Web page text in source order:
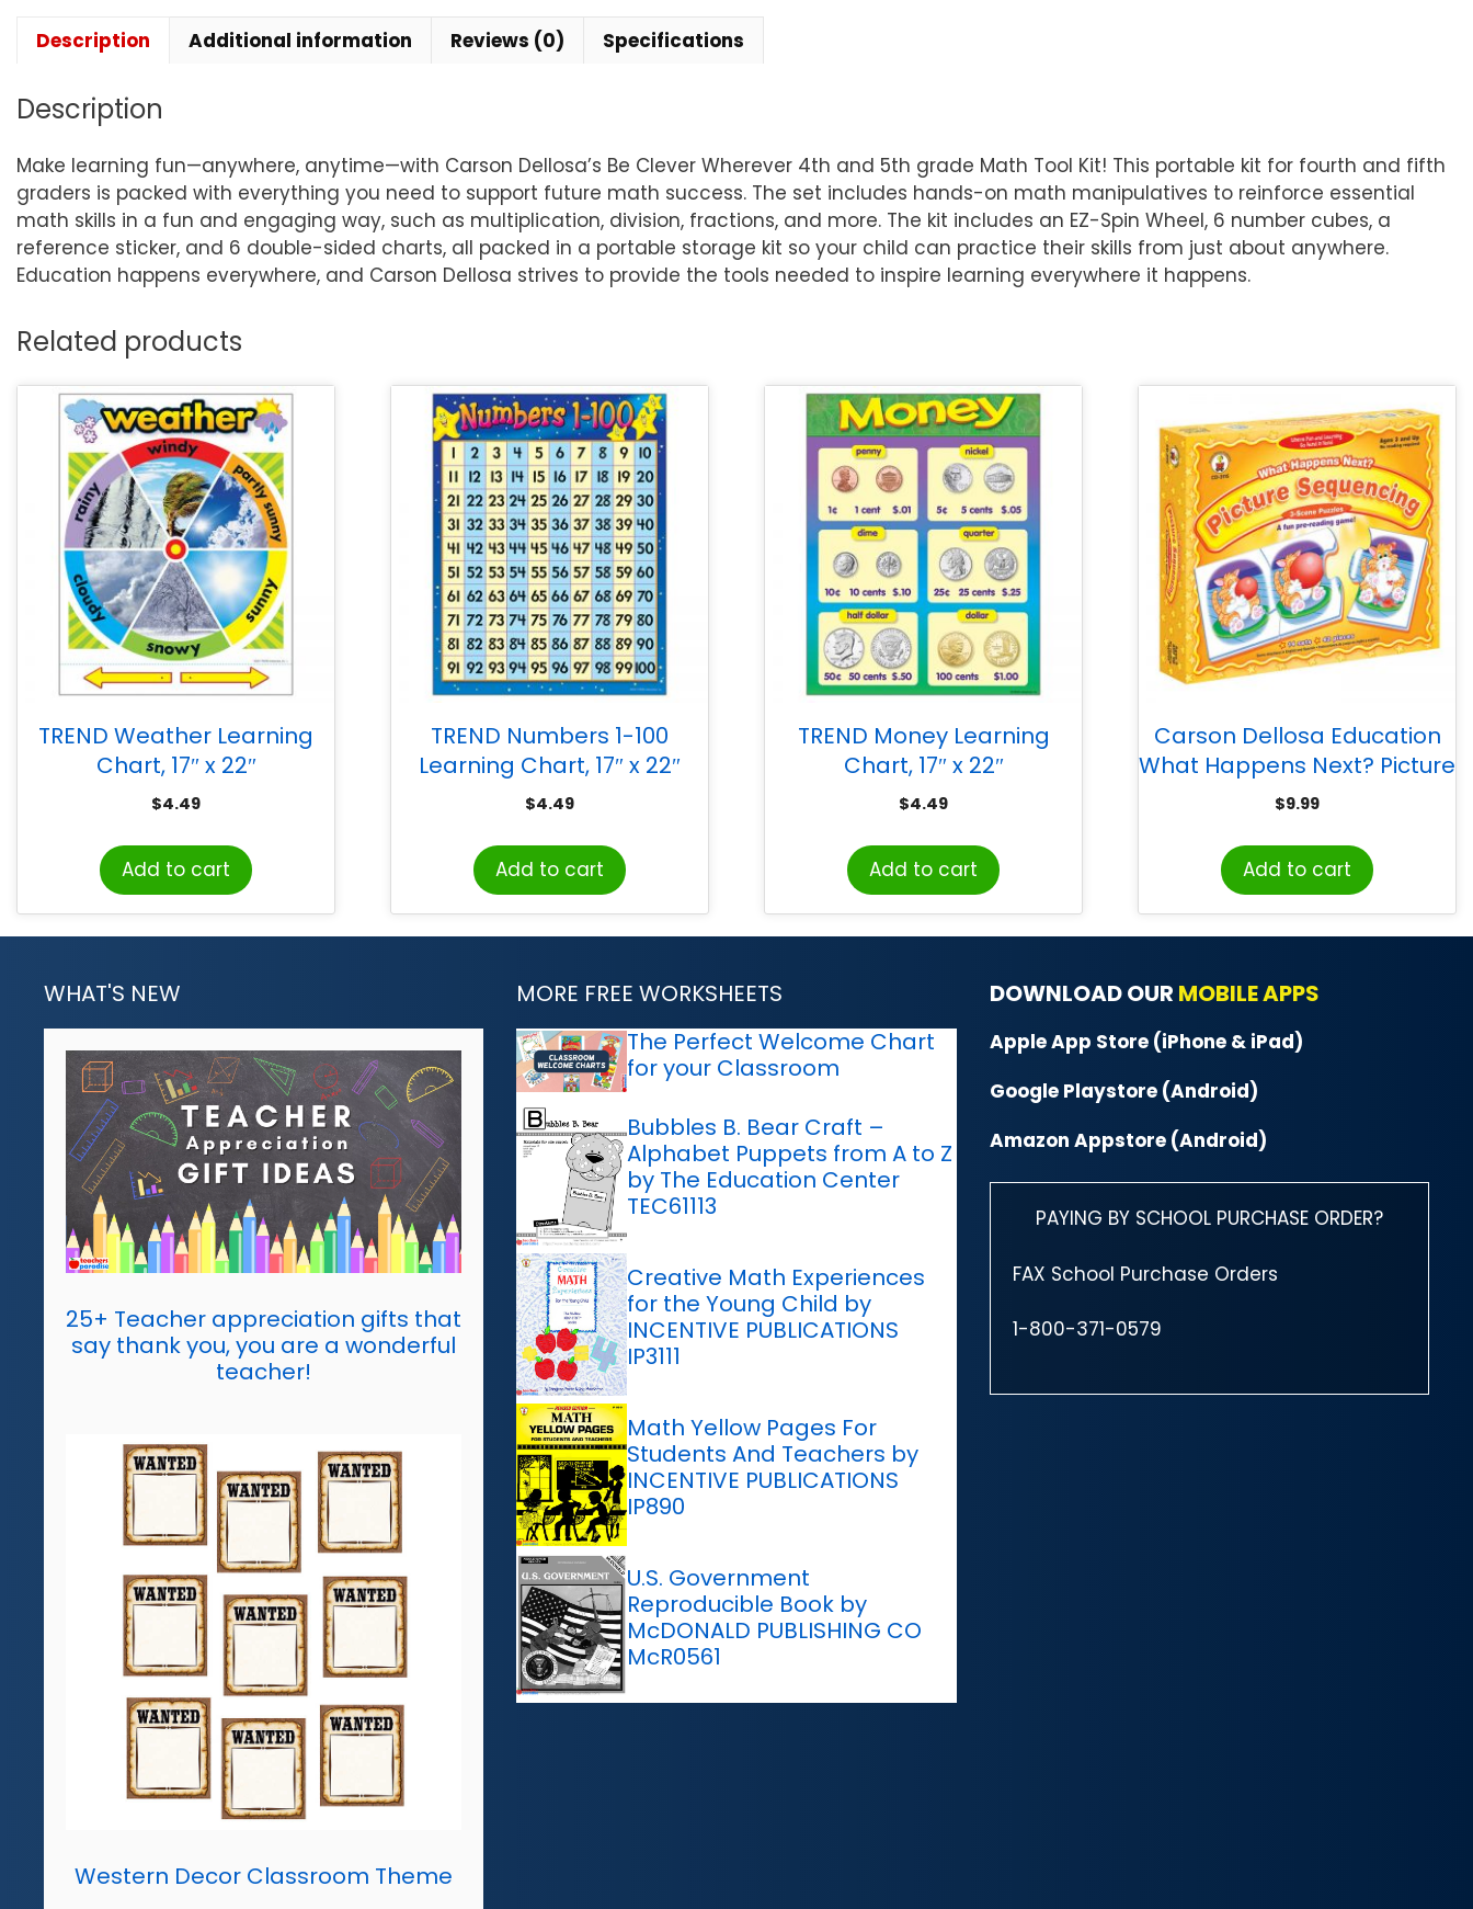
Description Additional information Reviews (0) Specifications
Description
Make learning fun—anywhere, anytime—with Carson Dellosa’s Be Clever Wherever 4th and 5th grade Math Tool Kit! This portable kit for fourth and fifth
graders is packed with everything you need to support future math success. The set includes hands-on math manipulatives to reinforce essential
math skills in a fun and engaging way, such as multiplication, division, fractions, and more. The kit includes an EZ-Spin Wheel, 6 number cubes, a
reference sticker, and 6 double-sided charts, all packed in a portable storage kit so your child can practice their skills from just about anywhere.
Education happens everywhere, and Carson Dellosa strives to provide the tools needed to inspire learning everywhere it happens.
Related products
TREND Weather Learning
Chart, 17″ x 22″
$4.49
Add to cart
TREND Numbers 1-100
Learning Chart, 17″ x 22″
$4.49
Add to cart
TREND Money Learning
Chart, 17″ x 22″
$4.49
Add to cart
Carson Dellosa Education
What Happens Next? Picture
Sequencing Puzzle Game,
$9.99
Add to cart
WHAT'S NEW
25+ Teacher appreciation gifts that
say thank you, you are a wonderful
teacher!
Western Decor Classroom Theme
MORE FREE WORKSHEETS
The Perfect Welcome Chart
for your Classroom
Bubbles B. Bear Craft –
Alphabet Puppets from A to Z
by The Education Center
TEC61113
Creative Math Experiences
for the Young Child by
INCENTIVE PUBLICATIONS
IP3111
Math Yellow Pages For
Students And Teachers by
INCENTIVE PUBLICATIONS
IP890
U.S. Government
Reproducible Book by
McDONALD PUBLISHING CO
McR0561
DOWNLOAD OUR MOBILE APPS
Apple App Store (iPhone & iPad)
Google Playstore (Android)
Amazon Appstore (Android)
PAYING BY SCHOOL PURCHASE ORDER?
FAX School Purchase Orders
1-800-371-0579